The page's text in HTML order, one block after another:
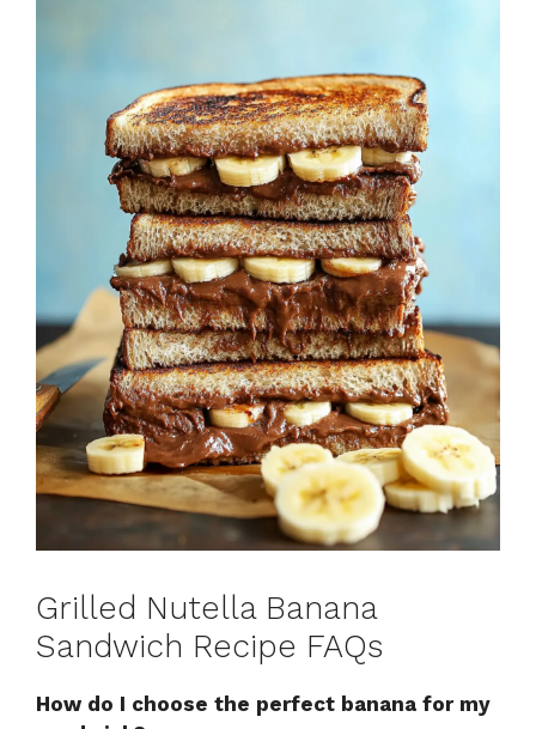
Grilled Nutella Banana
Sandwich Recipe FAQs
How do I choose the perfect banana for my